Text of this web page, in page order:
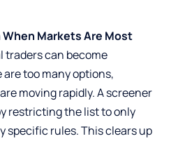
Markets Are Most
traders can become
too many options,
moving rapidly. A screener
restricting the list to only
specific rules. This clears up